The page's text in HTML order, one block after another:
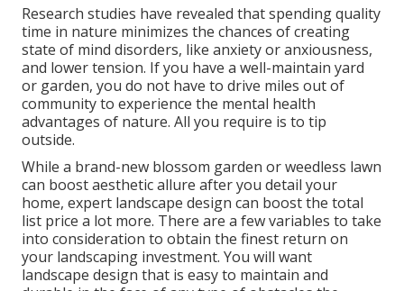
Research studies have revealed that spending quality
time in nature minimizes the chances of creating
state of mind disorders, like anxiety or anxiousness,
and lower tension. If you have a well-maintain yard
or garden, you do not have to drive miles out of
community to experience the mental health
advantages of nature. All you require is to tip
outside.
While a brand-new blossom garden or weedless lawn
can boost aesthetic allure after you detail your
home, expert landscape design can boost the total
list price a lot more. There are a few variables to take
into consideration to obtain the finest return on
your landscaping investment. You will want
landscape design that is easy to maintain and